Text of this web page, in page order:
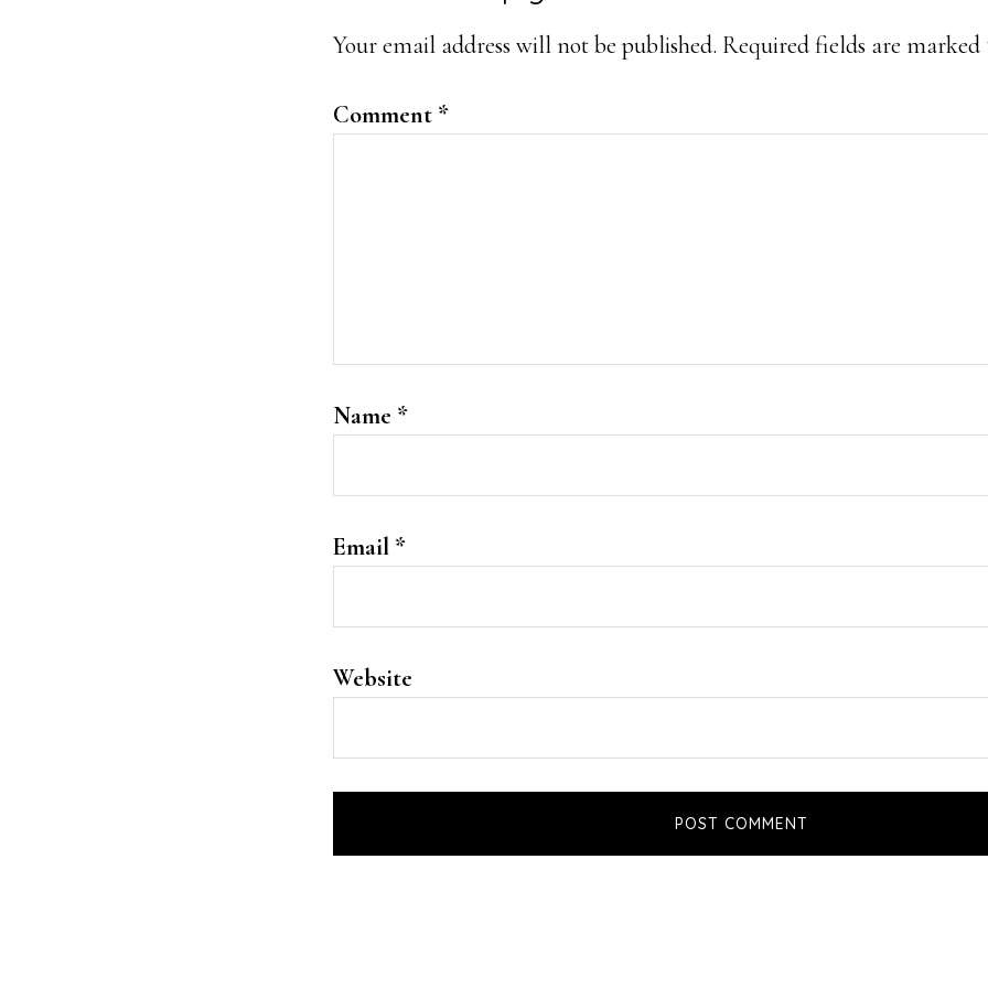
Interactions
Your email address will not be published. Required fields are marked
Comment *
Name *
Email *
Website